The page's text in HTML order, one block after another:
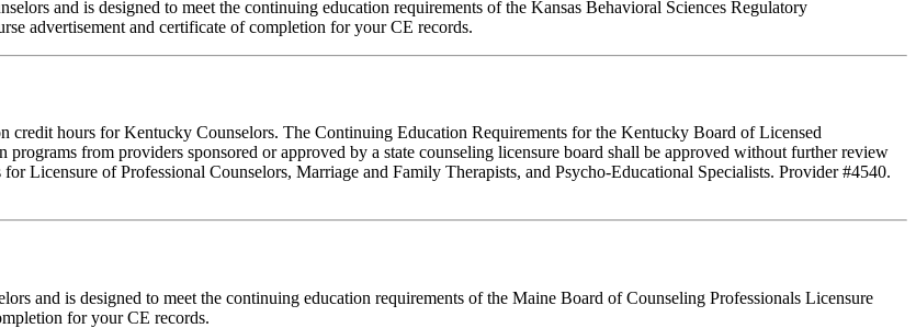
and is designed to meet the continuing education requirements of the Kansas Behavioral Sciences Regulatory
advertisement and certificate of completion for your CE records.
credit hours for Kentucky Counselors. The Continuing Education Requirements for the Kentucky Board of Licensed
from providers sponsored or approved by a state counseling licensure board shall be approved without further review
Licensure of Professional Counselors, Marriage and Family Therapists, and Psycho-Educational Specialists. Provider #4540.
and is designed to meet the continuing education requirements of the Maine Board of Counseling Professionals Licensure
for your CE records.